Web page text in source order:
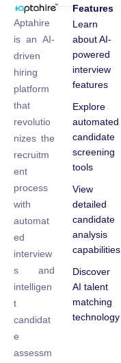
Aptahire
is an AI-
driven
hiring
platform
that
revolutio
nizes the
recruitm
ent
process
with
automat
ed
interview
s and
intelligen
t
candidat
e
assessm
Features
Learn
about AI-
powered
interview
features
Explore
automated
candidate
screening
tools
View
detailed
candidate
analysis
capabilities
Discover
AI talent
matching
technology